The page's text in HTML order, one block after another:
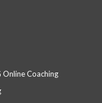
Online Coaching